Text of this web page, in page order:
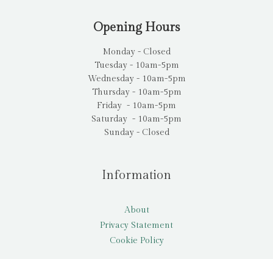
Opening Hours
Monday - Closed
Tuesday - 10am-5pm
Wednesday - 10am-5pm
Thursday - 10am-5pm
Friday - 10am-5pm
Saturday - 10am-5pm
Sunday - Closed
Information
About
Privacy Statement
Cookie Policy